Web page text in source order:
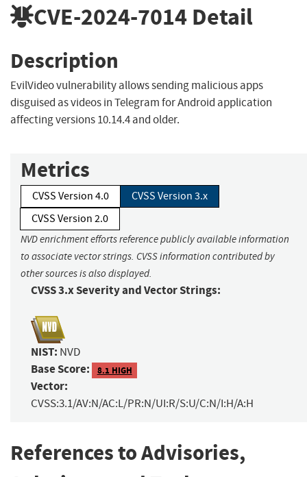
CVE-2024-7014 Detail
Description
EvilVideo vulnerability allows sending malicious apps
disguised as videos in Telegram for Android application
affecting versions 10.14.4 and older.
Metrics
CVSS Version 4.0
CVSS Version 3.x
CVSS Version 2.0
NVD enrichment efforts reference publicly available information
to associate vector strings. CVSS information contributed by
other sources is also displayed.
CVSS 3.x Severity and Vector Strings:
NIST: NVD
Base Score: 8.1 HIGH
Vector:
CVSS:3.1/AV:N/AC:L/PR:N/UI:R/S:U/C:N/I:H/A:H
References to Advisories,